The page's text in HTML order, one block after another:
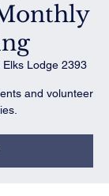
Elks Lodge 2393
and volunteer